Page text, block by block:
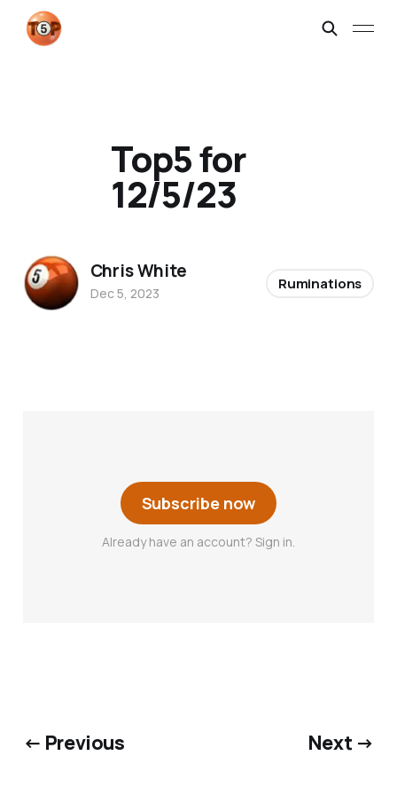
Subscribe now
Already have an account? Sign in.
Top5 for
12/5/23
Chris White
Dec 5, 2023
Ruminations
← Previous Next →